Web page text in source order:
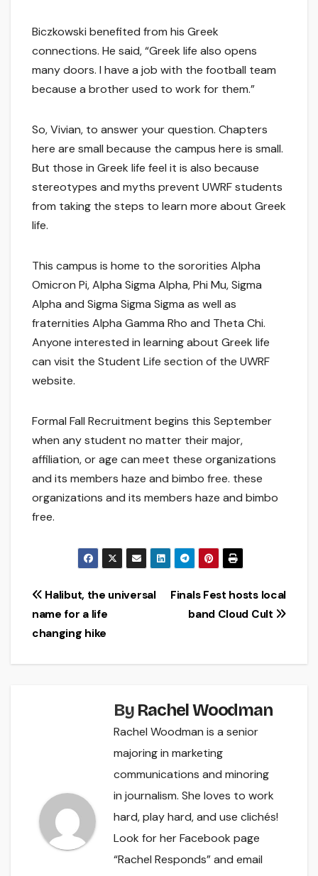
Biczkowski benefited from his Greek
connections. He said, “Greek life also opens
many doors. I have a job with the football team
because a brother used to work for them.”
So, Vivian, to answer your question. Chapters
here are small because the campus here is small.
But those in Greek life feel it is also because
stereotypes and myths prevent UWRF students
from taking the steps to learn more about Greek
life.
This campus is home to the sororities Alpha
Omicron Pi, Alpha Sigma Alpha, Phi Mu, Sigma
Alpha and Sigma Sigma Sigma as well as
fraternities Alpha Gamma Rho and Theta Chi.
Anyone interested in learning about Greek life
can visit the Student Life section of the UWRF
website.
Formal Fall Recruitment begins this September
when any student no matter their major,
affiliation, or age can meet these organizations
and its members haze and bimbo free. these
organizations and its members haze and bimbo
free.
Post
navigation
Finals Fest hosts local
band Cloud Cult
Halibut, the universal
name for a life
changing hike
By Rachel Woodman
Rachel Woodman is a senior
majoring in marketing
communications and minoring
in journalism. She loves to work
hard, play hard, and use clichés!
Look for her Facebook page
“Rachel Responds” and email